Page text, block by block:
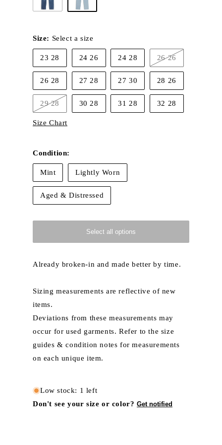
Size: Select a size
23 28 24 26 24 28
26 26
Variant
sold
out
unavailable
26 28 27 28 27 30 28 26
29 28
Variant
out
30 28 31 28 32 28
Size Chart
Condition:
Mint Lightly Worn
Aged & Distressed
Select all options
Already broken-in and made better by time.
Sizing measurements are reflective of new
items.
Deviations from these measurements may
occur for used garments. Refer to the size
guides & condition notes for measurements
on each unique item.
Low stock: 1 left
Don't see your size or color? Get notified